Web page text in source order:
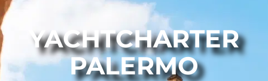
YACHTCHARTER
PALERMO